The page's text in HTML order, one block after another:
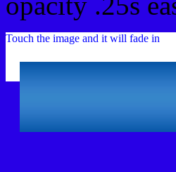
Touch the image and it will fade in